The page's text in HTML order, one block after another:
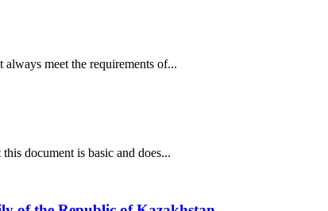
meet the requirements of...
document is basic and does...